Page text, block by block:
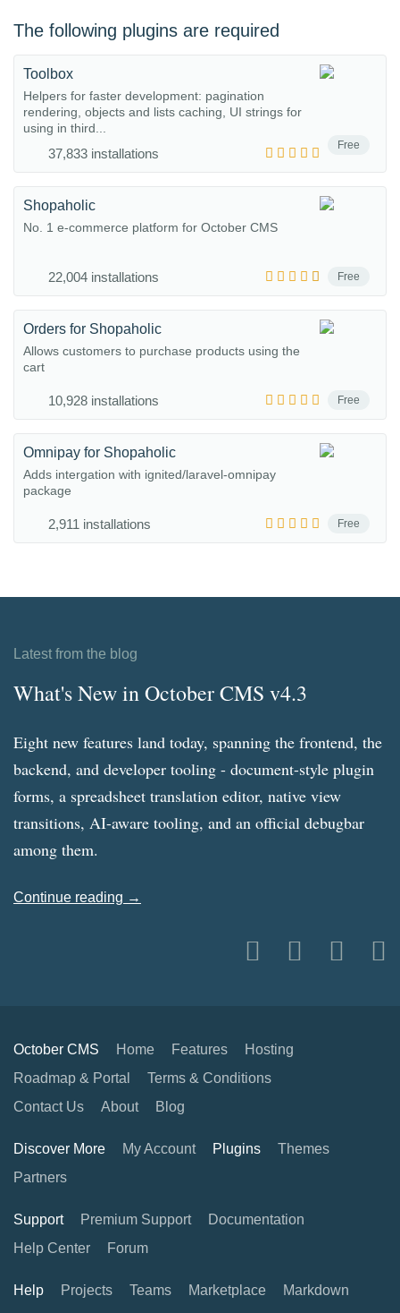
The following plugins are required
Free
Toolbox
Helpers for faster development: pagination
rendering, objects and lists caching, UI strings for
using in third...
37,833 installations
Free
Shopaholic
No. 1 e-commerce platform for October CMS
22,004 installations
Free
Orders for Shopaholic
Allows customers to purchase products using the
cart
10,928 installations
Free
Omnipay for Shopaholic
Adds intergation with ignited/laravel-omnipay
package
2,911 installations
Latest from the blog
What's New in October CMS v4.3
Eight new features land today, spanning the frontend, the
backend, and developer tooling - document-style plugin
forms, a spreadsheet translation editor, native view
transitions, AI-aware tooling, and an official debugbar
among them.
Continue reading →
October CMS Home Features
Hosting
Roadmap & Portal
Terms & Conditions
Contact Us
About Blog
Discover More My Account Plugins
Themes
Partners
Support Premium Support
Documentation
Help Center
Forum
Help Projects Teams Marketplace
Markdown